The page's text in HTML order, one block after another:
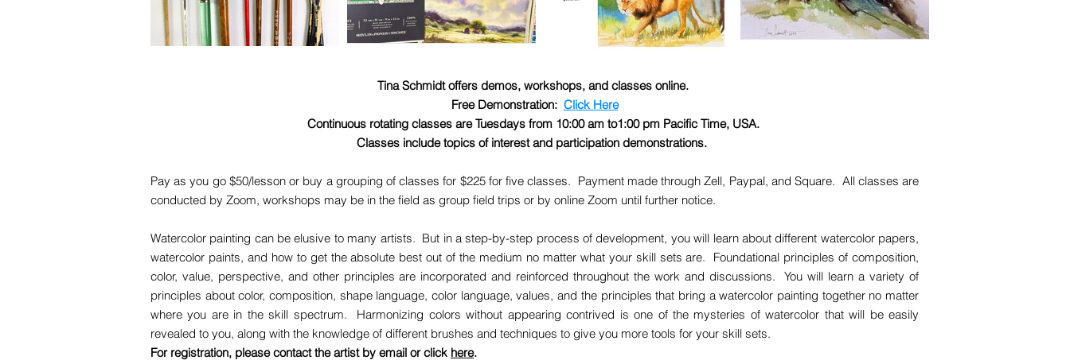
Tina Schmidt offers demos, workshops, and classes online.
Free Demonstration: Click Here
Continuous rotating classes are Tuesdays from 10:00 am to1:00 pm Pacific Time, USA.
Classes include topics of interest and participation demonstrations.
Pay as you go $50/lesson or buy a grouping of classes for $225 for five classes. Payment made through Zell, Paypal, and Square. All classes are
conducted by Zoom, workshops may be in the field as group field trips or by online Zoom until further notice.
Watercolor painting can be elusive to many artists. But in a step-by-step process of development, you will learn about different watercolor papers,
watercolor paints, and how to get the absolute best out of the medium no matter what your skill sets are. Foundational principles of composition,
color, value, perspective, and other principles are incorporated and reinforced throughout the work and discussions. You will learn a variety of
principles about color, composition, shape language, color language, values, and the principles that bring a watercolor painting together no matter
where you are in the skill spectrum. Harmonizing colors without appearing contrived is one of the mysteries of watercolor that will be easily
revealed to you, along with the knowledge of different brushes and techniques to give you more tools for your skill sets.
For registration, please contact the artist by email or click here.